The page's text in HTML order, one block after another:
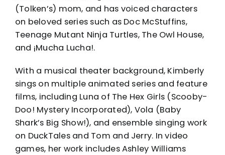
(Tolken’s) mom, and has voiced characters
on beloved series such as Doc McStuffins,
Teenage Mutant Ninja Turtles, The Owl House,
and ¡Mucha Lucha!.
With a musical theater background, Kimberly
sings on multiple animated series and feature
films, including Luna of The Hex Girls (Scooby-
Doo! Mystery Incorporated), Vola (Baby
Shark’s Big Show!), and ensemble singing work
on DuckTales and Tom and Jerry. In video
games, her work includes Ashley Williams